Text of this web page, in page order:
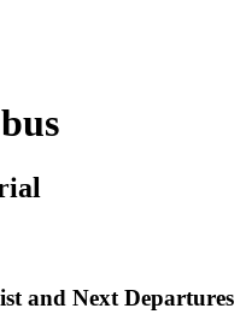
and Next Departures